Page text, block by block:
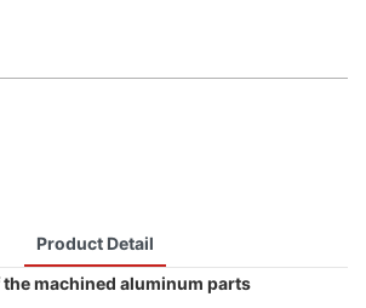
Product Detail
machined aluminum parts